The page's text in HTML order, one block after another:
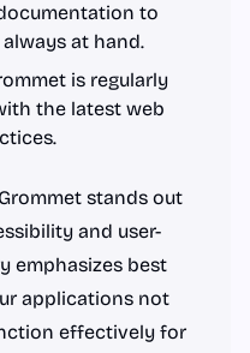
to
at hand.
is regularly
the latest web
Grommet stands out
and user-
emphasizes best
applications not
effectively for